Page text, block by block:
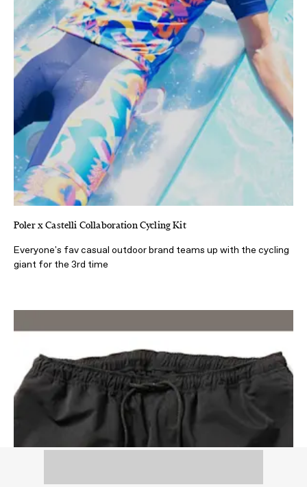
Poler x Castelli Collaboration Cycling Kit
Everyone's fav casual outdoor brand teams up with the cycling
giant for the 3rd time